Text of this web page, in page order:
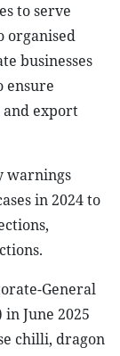
to serve
organised
businesses
ensure
export
warnings
in 2024 to
General
June 2025
chilli, dragon